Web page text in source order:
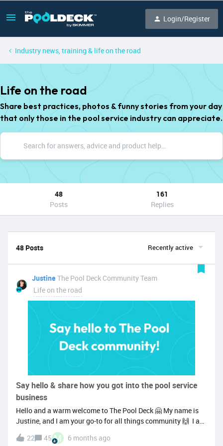
Login/Register
Industry news, training & life on the road
Life on the road
Share best practices, photos & funny stories from your day
that only those in the pool service industry can appreciate.
48
Posts
161
Replies
48 Posts Recently active
Justine The Pool Deck Community Team
Life on the road
Say hello & share how you got into the pool service
business
Hello and a warm welcome to The Pool Deck 🤗 My name is
Justine, and I am your go-to for all things community 🙌 I am
super pumped to get to know more members and see the co-
creation, sharing of knowledge, and learning from one
22 45 M 6 months ago